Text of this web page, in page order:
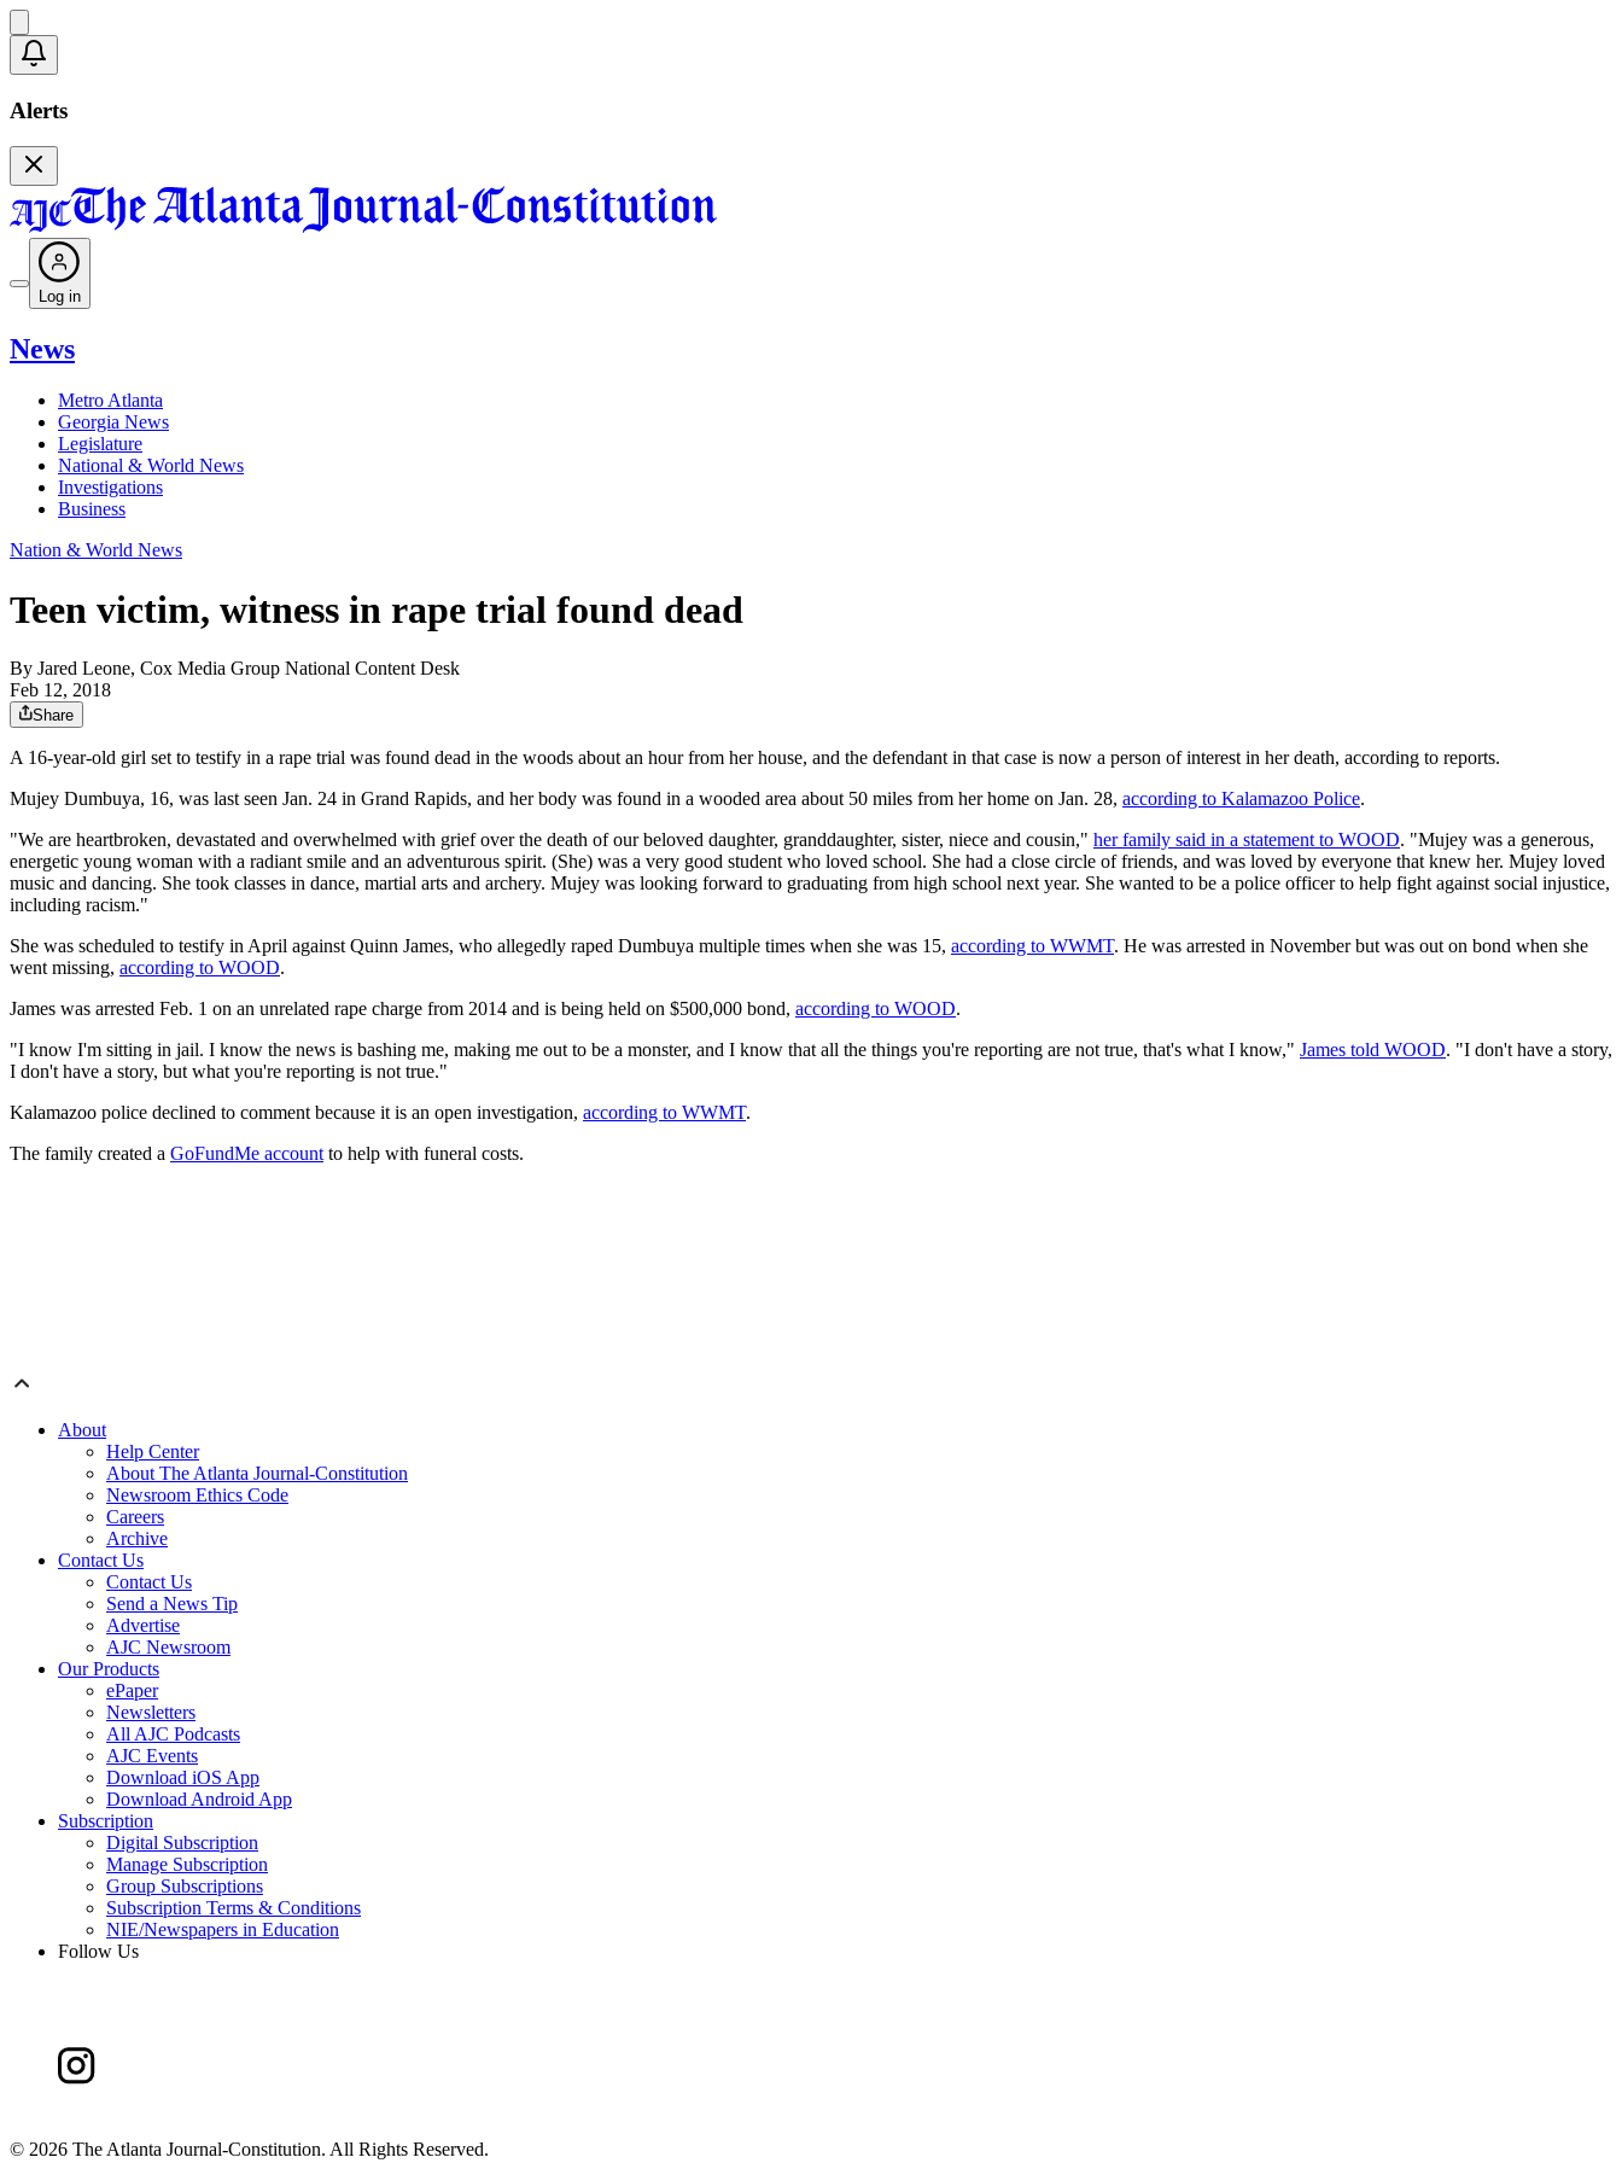
Alerts
Log in
News
Metro Atlanta
Georgia News
Legislature
National & World News
Investigations
Business
Nation & World News
Teen victim, witness in rape trial found dead
By Jared Leone, Cox Media Group National Content Desk
Feb 12, 2018
Share
A 16-year-old girl set to testify in a rape trial was found dead in the woods about an hour from her house, and the defendant in that case is now a person of interest in her death, according to reports.
Mujey Dumbuya, 16, was last seen Jan. 24 in Grand Rapids, and her body was found in a wooded area about 50 miles from her home on Jan. 28, according to Kalamazoo Police.
"We are heartbroken, devastated and overwhelmed with grief over the death of our beloved daughter, granddaughter, sister, niece and cousin," her family said in a statement to WOOD. "Mujey was a generous,
energetic young woman with a radiant smile and an adventurous spirit. (She) was a very good student who loved school. She had a close circle of friends, and was loved by everyone that knew her. Mujey loved
music and dancing. She took classes in dance, martial arts and archery. Mujey was looking forward to graduating from high school next year. She wanted to be a police officer to help fight against social injustice,
including racism."
She was scheduled to testify in April against Quinn James, who allegedly raped Dumbuya multiple times when she was 15, according to WWMT. He was arrested in November but was out on bond when she
went missing, according to WOOD.
James was arrested Feb. 1 on an unrelated rape charge from 2014 and is being held on $500,000 bond, according to WOOD.
"I know I'm sitting in jail. I know the news is bashing me, making me out to be a monster, and I know that all the things you're reporting are not true, that's what I know," James told WOOD. "I don't have a story,
I don't have a story, but what you're reporting is not true."
Kalamazoo police declined to comment because it is an open investigation, according to WWMT.
The family created a GoFundMe account to help with funeral costs.
About
Help Center
About The Atlanta Journal-Constitution
Newsroom Ethics Code
Careers
Archive
Contact Us
Contact Us
Send a News Tip
Advertise
AJC Newsroom
Our Products
ePaper
Newsletters
All AJC Podcasts
AJC Events
Download iOS App
Download Android App
Subscription
Digital Subscription
Manage Subscription
Group Subscriptions
Subscription Terms & Conditions
NIE/Newspapers in Education
Follow Us
© 2026 The Atlanta Journal-Constitution. All Rights Reserved.